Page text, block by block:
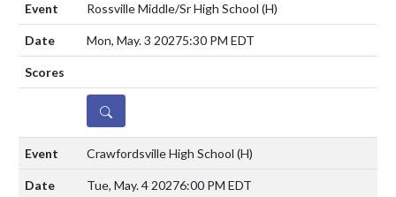
Rossville Middle/Sr High School (H)
Mon, May. 3 20275:30 PM EDT
DETAILS
Crawfordsville High School (H)
Tue, May. 4 20276:00 PM EDT